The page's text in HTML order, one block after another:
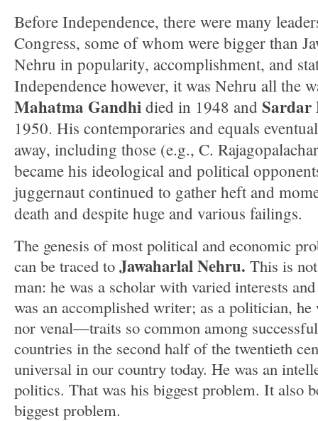
Before Independence, there were many
Congress, some of whom were bigger than
Nehru in popularity, accomplishment, and
Independence however, it was Nehru all the
Mahatma Gandhi died in 1948 and Sardar
1950. His contemporaries and equals
away, including those (e.g., C.
became his ideological and political
juggernaut continued to gather heft and
death and despite huge and various failings.
The genesis of most political and economic
can be traced to Jawaharlal Nehru. This is
man: he was a scholar with varied interests
was an accomplished writer; as a politician,
nor venal—traits so common among
countries in the second half of the twentieth
universal in our country today. He was an
politics. That was his biggest problem. It also
biggest problem.